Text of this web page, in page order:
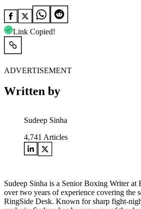
Link Copied!
ADVERTISEMENT
Written by
Sudeep Sinha
4,741 Articles
Sudeep Sinha is a Senior Boxing Writer at
over two years of experience covering the
RingSide Desk. Known for sharp fight-